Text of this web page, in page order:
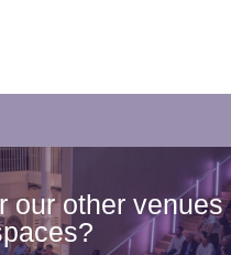
our other venues